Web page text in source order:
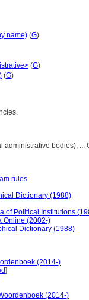
name) (G)
(G)
(G)
bodies),
rules
Dictionary (1988)
of Political Institutions
Online (2002-)
Dictionary (1988)
(2014-)
]
(2014-)